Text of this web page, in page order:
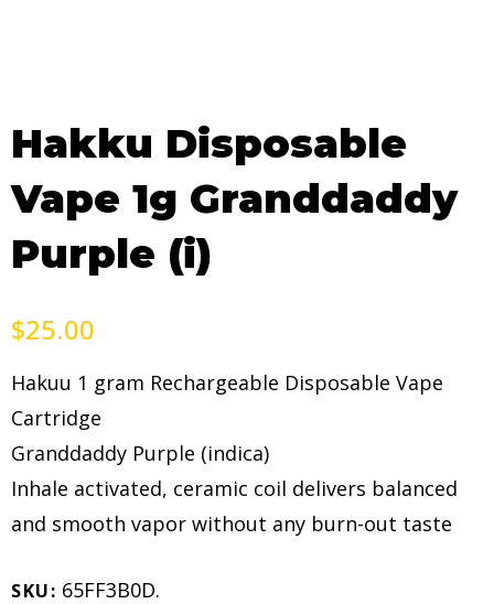
Hakku Disposable
Vape 1g Granddaddy
Purple (i)
$25.00
Hakuu 1 gram Rechargeable Disposable Vape
Cartridge
Granddaddy Purple (indica)
Inhale activated, ceramic coil delivers balanced
and smooth vapor without any burn-out taste
SKU: 65FF3B0D.